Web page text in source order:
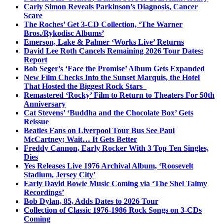
Carly Simon Reveals Parkinson’s Diagnosis, Cancer
Scare
The Roches’ Get 3-CD Collection, ‘The Warner
Bros./Rykodisc Albums’
Emerson, Lake & Palmer ‘Works Live’ Returns
David Lee Roth Cancels Remaining 2026 Tour Dates:
Report
Bob Seger’s ‘Face the Promise’ Album Gets Expanded
New Film Checks Into the Sunset Marquis, the Hotel
That Hosted the Biggest Rock Stars
Remastered ‘Rocky’ Film to Return to Theaters For 50th
Anniversary
Cat Stevens’ ‘Buddha and the Chocolate Box’ Gets
Reissue
Beatles Fans on Liverpool Tour Bus See Paul
McCartney; Wait… It Gets Better
Freddy Cannon, Early Rocker With 3 Top Ten Singles,
Dies
Yes Releases Live 1976 Archival Album, ‘Roosevelt
Stadium, Jersey City’
Early David Bowie Music Coming via ‘The Shel Talmy
Recordings’
Bob Dylan, 85, Adds Dates to 2026 Tour
Collection of Classic 1976-1986 Rock Songs on 3-CDs
Coming